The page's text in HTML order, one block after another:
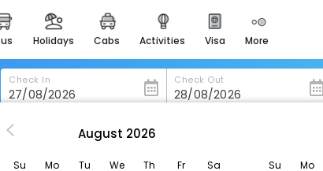
bus holidays cabs activities visa more
heritage & events
majestic monuments of
india
Check In Check Out
Datag Cordova Home Village
August 2026
Su Mo Tu We Th Fr Sa Su Mo